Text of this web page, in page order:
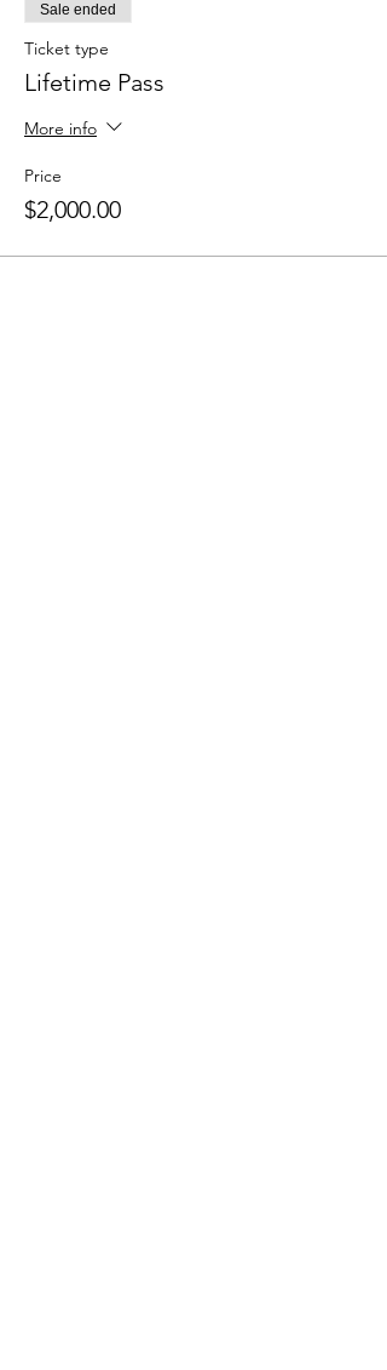
Sale ended
Ticket type
Lifetime Pass
More info
Price
$2,000.00